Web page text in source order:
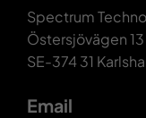
Spectrum
Östersjövägen 13
SE-374 31
Email